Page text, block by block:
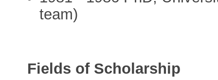
team)
Fields of Scholarship